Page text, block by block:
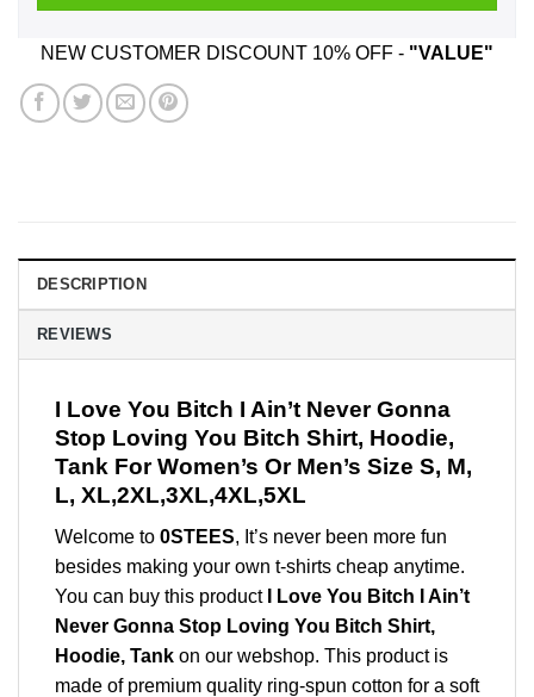
NEW CUSTOMER DISCOUNT 10% OFF - "VALUE"
DESCRIPTION
REVIEWS
I Love You Bitch I Ain’t Never Gonna
Stop Loving You Bitch Shirt, Hoodie,
Tank For Women’s Or Men’s Size S, M,
L, XL,2XL,3XL,4XL,5XL
Welcome to 0STEES, It’s never been more fun
besides making your own t-shirts cheap anytime.
You can buy this product
I Love You Bitch I Ain’t
Never Gonna Stop Loving You Bitch Shirt,
Hoodie, Tank on our webshop. This product is
made of premium quality ring-spun cotton for a soft